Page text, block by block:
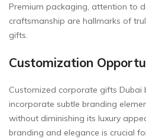
Premium packaging, attention to
craftsmanship are hallmarks of
gifts.
Customization
Customized corporate gifts Dubai
incorporate subtle branding
without diminishing its luxury
branding and elegance is crucial